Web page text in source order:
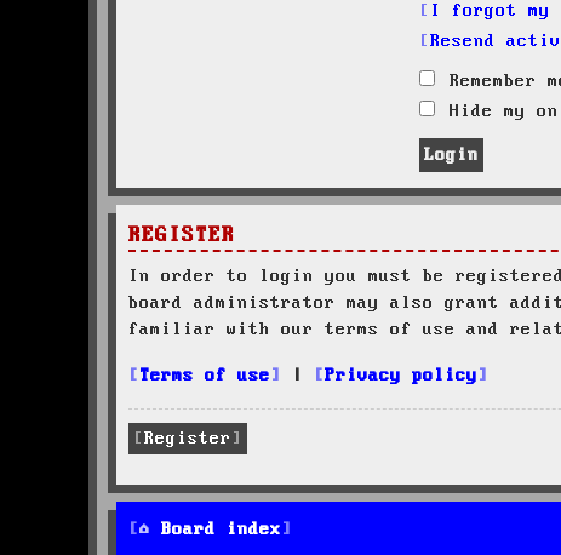
I forgot my
Resend
Remember
Hide my
REGISTER
In order to login you must be
board administrator may also grant
familiar with our terms of use and
Terms of use Privacy policy
Register
Board index